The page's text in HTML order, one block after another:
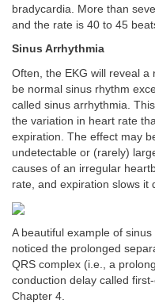
bradycardia. More than
and the rate is 40 to 45
Sinus Arrhythmia
Often, the EKG will reveal
be normal sinus rhythm
called sinus arrhythmia.
the variation in heart rate
expiration. The effect may
undetectable or (rarely)
causes of an irregular
rate, and expiration slows it
A beautiful example of
noticed the prolonged
QRS complex (i.e., a
conduction delay called
Chapter 4.